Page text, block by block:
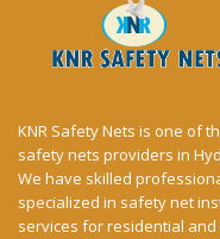
KNR Safety Nets is one of
safety nets providers in
We have skilled
specialized in safety net
services for residential and